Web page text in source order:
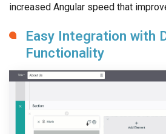
increased Angular speed that
Easy Integration with
Functionality